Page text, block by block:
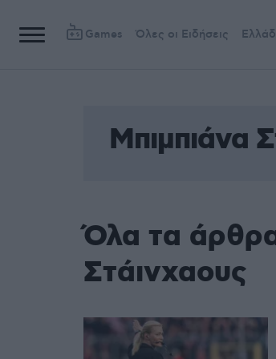
Games Όλες οι Ειδήσεις
Μπιμπιάνα
Όλα τα
Στάινχαους